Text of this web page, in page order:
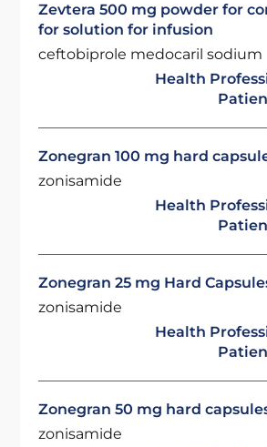
Zevtera 500 mg powder for
for solution for infusion
ceftobiprole medocaril sodium
Health
Zonegran 100 mg hard
zonisamide
Health
Zonegran 25 mg Hard
zonisamide
Health
Zonegran 50 mg hard
zonisamide